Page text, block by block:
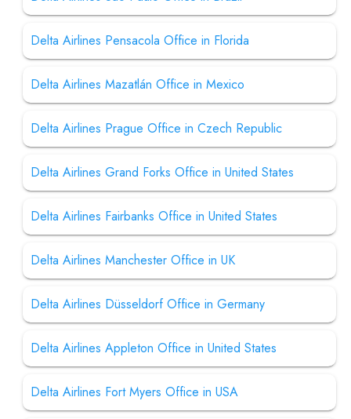
Delta Airlines Pensacola Office in Florida
Delta Airlines Mazatlán Office in Mexico
Delta Airlines Prague Office in Czech Republic
Delta Airlines Grand Forks Office in United States
Delta Airlines Fairbanks Office in United States
Delta Airlines Manchester Office in UK
Delta Airlines Düsseldorf Office in Germany
Delta Airlines Appleton Office in United States
Delta Airlines Fort Myers Office in USA